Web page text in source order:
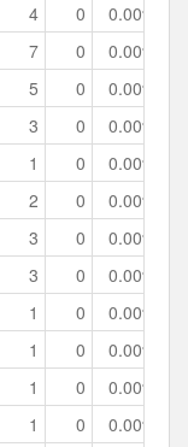
4 0
0.00%
7 0
0.00%
5 0
0.00%
3 0
0.00%
1 0
0.00%
2 0
0.00%
3 0
0.00%
3 0
0.00%
1 0
0.00%
1 0
0.00%
1 0
0.00%
1 0
0.00%